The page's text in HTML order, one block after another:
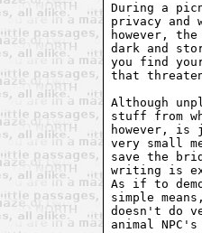
During a
privacy and
however,
dark and
you find
that
Although
stuff from
however, is
very small
save the
writing is
As if to
simple
doesn't do
animal